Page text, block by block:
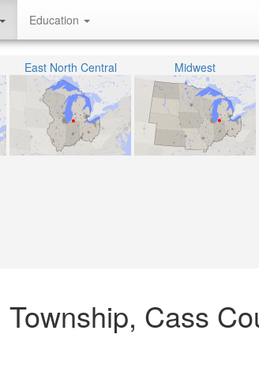
Education
East North Central Midwest
Cass